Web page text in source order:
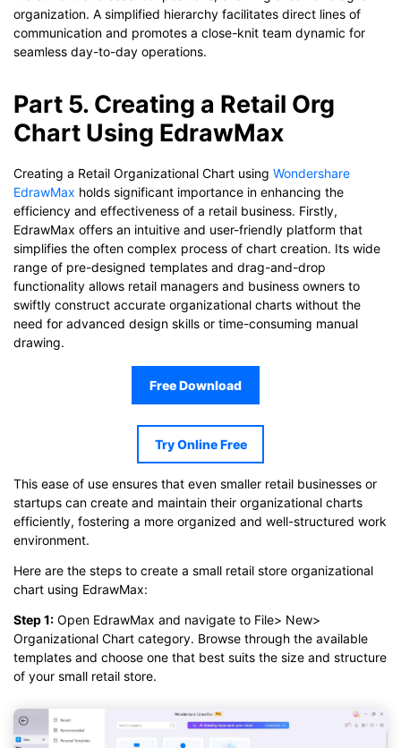
organization. A simplified hierarchy facilitates direct lines of
communication and promotes a close-knit team dynamic for
seamless day-to-day operations.
Part 5. Creating a Retail Org
Chart Using EdrawMax
Creating a Retail Organizational Chart using Wondershare
EdrawMax holds significant importance in enhancing the
efficiency and effectiveness of a retail business. Firstly,
EdrawMax offers an intuitive and user-friendly platform that
simplifies the often complex process of chart creation. Its wide
range of pre-designed templates and drag-and-drop
functionality allows retail managers and business owners to
swiftly construct accurate organizational charts without the
need for advanced design skills or time-consuming manual
drawing.
Free Download
Try Online Free
This ease of use ensures that even smaller retail businesses or
startups can create and maintain their organizational charts
efficiently, fostering a more organized and well-structured work
environment.
Here are the steps to create a small retail store organizational
chart using EdrawMax:
Step 1: Open EdrawMax and navigate to File> New>
Organizational Chart category. Browse through the available
templates and choose one that best suits the size and structure
of your small retail store.